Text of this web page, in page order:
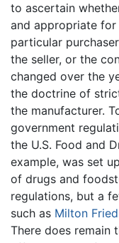
to ascertain
and appropriate for
particular
the seller, or the
changed over the
the doctrine of
the manufacturer.
government
the U.S. Food and
example, was set
of drugs and
regulations, but a
such as Milton
There does remain